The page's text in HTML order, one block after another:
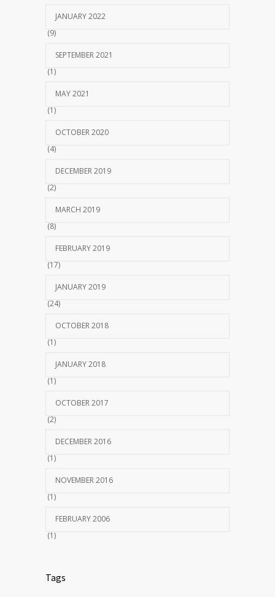
JANUARY 2022
(9)
SEPTEMBER 2021
(1)
MAY 2021
(1)
OCTOBER 2020
(4)
DECEMBER 2019
(2)
MARCH 2019
(8)
FEBRUARY 2019
(17)
JANUARY 2019
(24)
OCTOBER 2018
(1)
JANUARY 2018
(1)
OCTOBER 2017
(2)
DECEMBER 2016
(1)
NOVEMBER 2016
(1)
FEBRUARY 2006
(1)
Tags